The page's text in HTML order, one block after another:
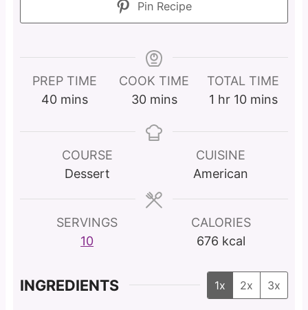
Pin Recipe
PREP TIME
40m
n
u
mins
COOK TIME
30m
n
e
s
mins
TOTAL TIME
1 h
u
r
hr 10m
n
t
mins
COURSE
Dessert
CUISINE
American
SERVINGS
10
CALORIES
676 kcal
INGREDIENTS 1x 2x 3x